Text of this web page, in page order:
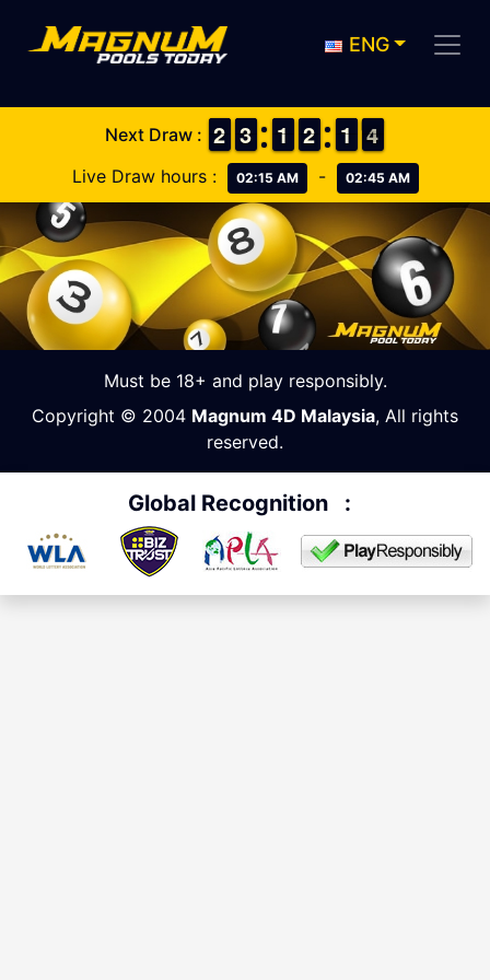
ENG
Live Draw hours : 02:15 AM - 02:45 AM
Next Draw : 1
1
2
2 2
2
3
3 1
1
1
1 1
1
2
2 1
1
1
1 4
4
3
Copyright © 2004 Magnum 4D Malaysia, All rights
reserved.
Must be 18+ and play responsibly.
Global Recognition :